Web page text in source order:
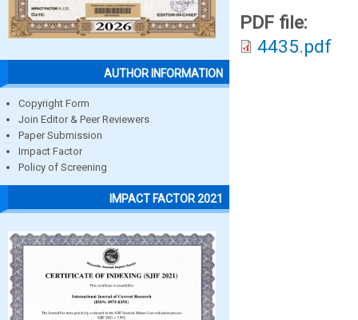
AUTHOR INFORMATION
Copyright Form
Join Editor & Peer Reviewers
Paper Submission
Impact Factor
Policy of Screening
IMPACT FACTOR 2021
PDF file:
4435.pdf